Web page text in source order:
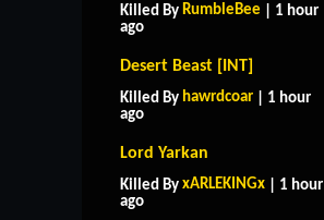
Killed By RumbleBee | 1 hour
ago
Desert Beast [INT]
Killed By hawrdcoar | 1 hour
ago
Lord Yarkan
Killed By xARLEKINGx | 1 hour
ago